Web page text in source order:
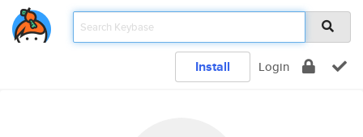
Install Login